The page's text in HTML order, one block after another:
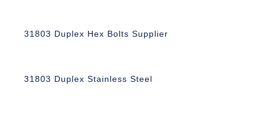
31803 Duplex Hex Bolts Supplier
31803 Duplex Stainless Steel